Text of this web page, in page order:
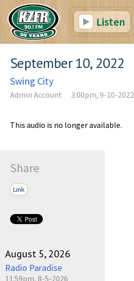
Listen
September 10, 2022
Swing City
Admin Account 3:00pm, 9-10-2022
This audio is no longer available.
Share
Link
August 5, 2026
Radio Paradise
11:59pm, 8-5-2026